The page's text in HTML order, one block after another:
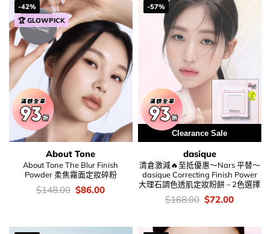
-42%
🏆 GLOWPICK
About Tone
About Tone The Blur Finish
Powder 柔焦霧面定妝碎粉
價
$148.00 Original
$86.00Current
-57%
Clearance Sale
dasique
清倉激減🔥至抵優惠～Nars 平替～
dasique Correcting Finish Power
大理石調色透肌定妝粉餅 – 2色選擇
價
$168.00 Original
$168.00.
$72.00Current
$72.00.